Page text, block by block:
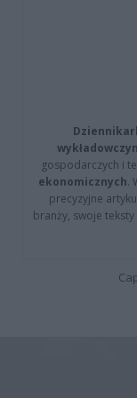
gospodarczych i
ekonomicznych.
precyzyjne
branży, swoje